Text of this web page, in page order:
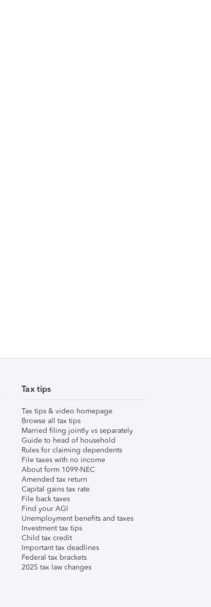
Tax tips
Tax tips & video homepage
Browse all tax tips
Married filing jointly vs separately
Guide to head of household
Rules for claiming dependents
File taxes with no income
About form 1099-NEC
Amended tax return
Capital gains tax rate
File back taxes
Find your AGI
Unemployment benefits and taxes
Investment tax tips
Child tax credit
Important tax deadlines
Federal tax brackets
2025 tax law changes